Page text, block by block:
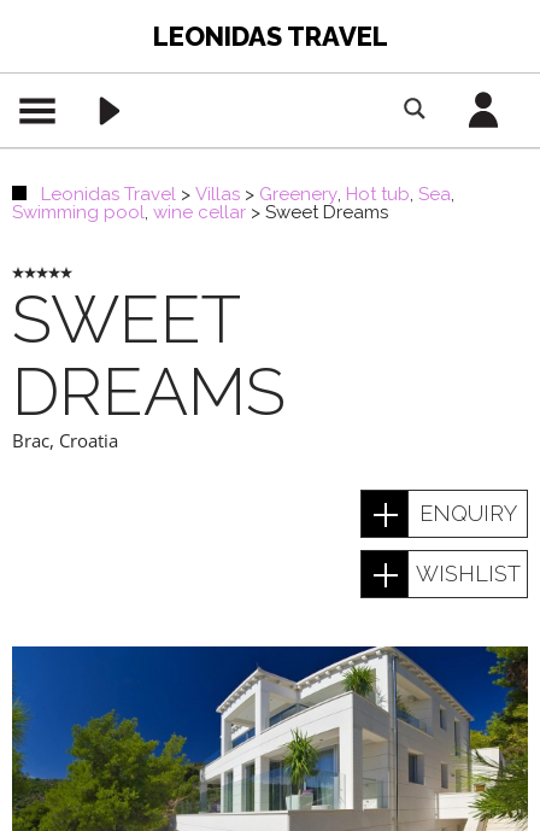
LEONIDAS TRAVEL
Leonidas Travel > Villas > Greenery, Hot tub, Sea,
Swimming pool, wine cellar > Sweet Dreams
SWEET
DREAMS
Brac, Croatia
ENQUIRY
WISHLIST